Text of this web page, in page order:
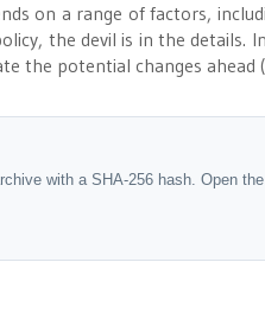
on a range of factors,
the devil is in the details.
the potential changes ahead​ (
with a SHA-256 hash. Open